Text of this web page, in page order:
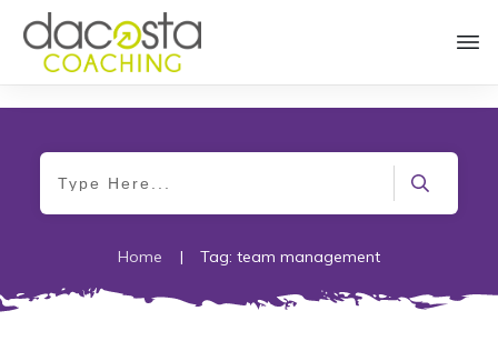
Home | Tag: team management